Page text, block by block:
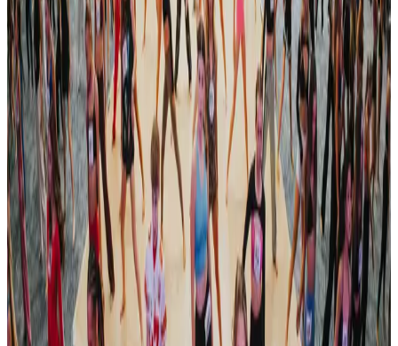
Lancaster ,PA
commercial
Oct 4-6 · 2024
Encore Dance Competition For the Stars
Lancaster ,PA
commercial
Oct 31 — Nov 2 · 2024
Revel Dance Convention
Pittsburgh , PA
commercial
Nov 1-3 · 2024